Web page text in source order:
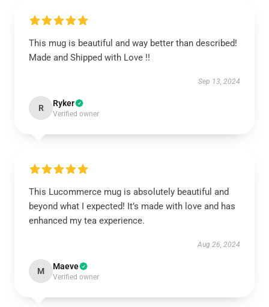
This mug is beautiful and way better than described!
Made and Shipped with Love !!
Sep 13, 2024
R Ryker
Verified owner
This Lucommerce mug is absolutely beautiful and
beyond what I expected! It’s made with love and has
enhanced my tea experience.
Aug 26, 2024
M Maeve
Verified owner